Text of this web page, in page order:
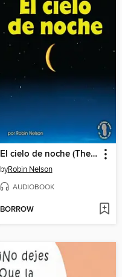
El cielo de noche (The Night Sky)
byRobin Nelson
AUDIOBOOK
BORROW